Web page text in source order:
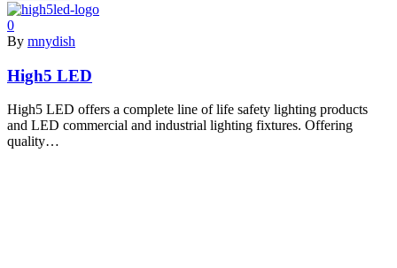
0
By mnydish
High5 LED
High5 LED offers a complete line of life safety lighting products
and LED commercial and industrial lighting fixtures. Offering
quality…